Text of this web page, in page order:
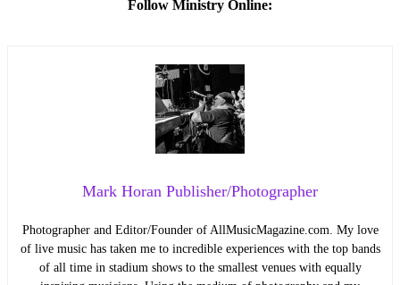
Follow Ministry Online:
Mark Horan Publisher/Photographer
Photographer and Editor/Founder of AllMusicMagazine.com. My love
of live music has taken me to incredible experiences with the top bands
of all time in stadium shows to the smallest venues with equally